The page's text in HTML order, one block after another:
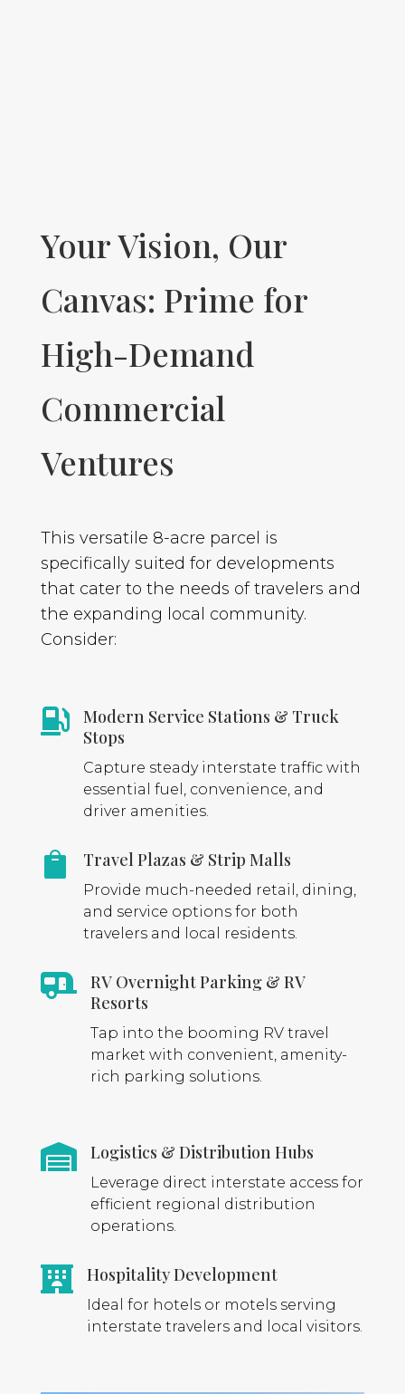
Your Vision, Our
Canvas: Prime for
High-Demand
Commercial
Ventures
This versatile 8-acre parcel is
specifically suited for developments
that cater to the needs of travelers and
the expanding local community.
Consider:

Modern Service Stations & Truck
Stops
Capture steady interstate traffic with
essential fuel, convenience, and
driver amenities.
 Travel Plazas & Strip Malls
Provide much-needed retail, dining,
and service options for both
travelers and local residents.

RV Overnight Parking & RV
Resorts
Tap into the booming RV travel
market with convenient, amenity-
rich parking solutions.
 Logistics & Distribution Hubs
Leverage direct interstate access for
efficient regional distribution
operations.
 Hospitality Development
Ideal for hotels or motels serving
interstate travelers and local visitors.